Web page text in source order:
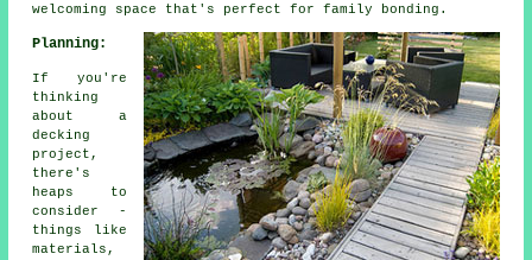
welcoming space that's perfect for family bonding.
Planning:
If you're
thinking
about a
decking
project,
there's
heaps to
consider -
things like
materials,